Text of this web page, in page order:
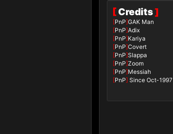
[Credits]
[PnP]GAK Man
[PnP]Adix
[PnP]Kariya
[PnP]Covert
[PnP]Slappa
[PnP]Zoom
[PnP]Messiah
[PnP] Since Oct-1997